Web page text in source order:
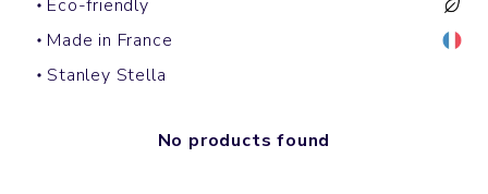
Eco-friendly
Made in France
Stanley Stella
No products found